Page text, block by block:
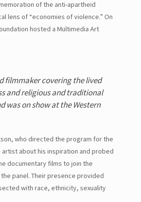
of the anti-apartheid
lens of “economies of violence.” On
hosted a Multimedia Art
filmmaker covering the lived
and religious and traditional
was on show at the Western
who directed the program for the
about his inspiration and probed
documentary films to join the
panel. Their presence provided
with race, ethnicity, sexuality